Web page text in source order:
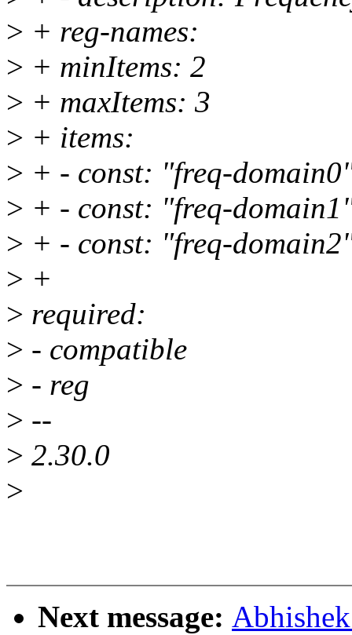
> + reg-names:
> + minItems: 2
> + maxItems: 3
> + items:
> + - const: "freq-
> + - const: "freq-
> + - const: "freq-
> +
> required:
> - compatible
> - reg
> --
> 2.30.0
>
Next message: